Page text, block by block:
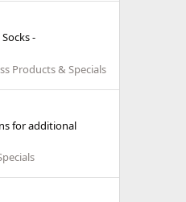
-
Products & Specials
for additional